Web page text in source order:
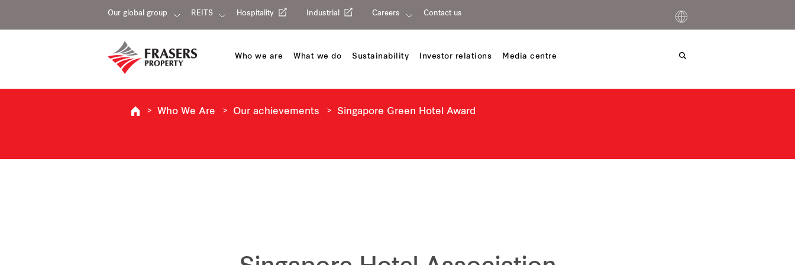
Our global group REITS Hospitality Industrial Careers Contact us
Who we are What we do Sustainability Investor relations Media centre
Who We Are Our achievements Singapore Green Hotel Award